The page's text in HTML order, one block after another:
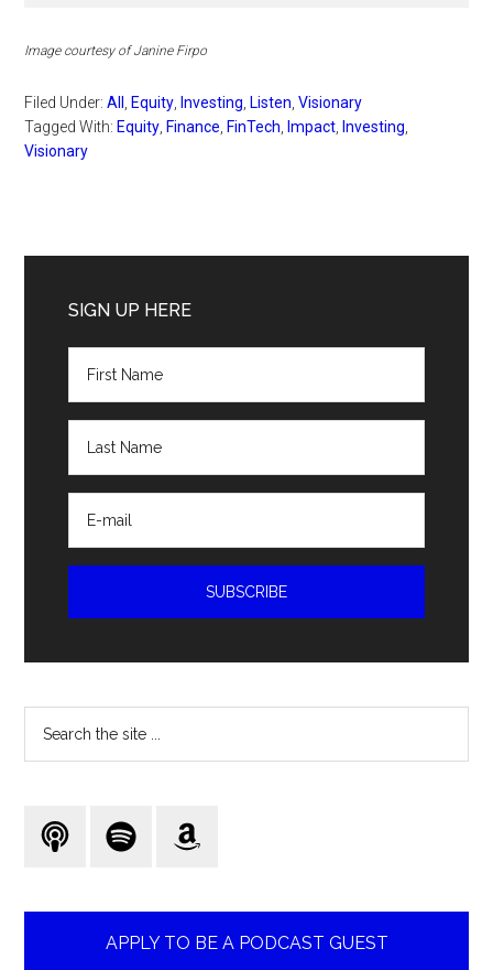
Image courtesy of Janine Firpo
Filed Under:All Equity Investing Listen ,Visionary
Tagged With: Equity Finance FinTech Impact Investing
Visionary
Sidebar
SIGN UP HERE
APPLY TO BE A PODCAST GUEST